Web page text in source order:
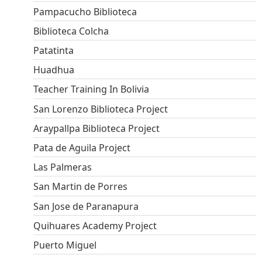
Pampacucho Biblioteca
Biblioteca Colcha
Patatinta
Huadhua
Teacher Training In Bolivia
San Lorenzo Biblioteca Project
Araypallpa Biblioteca Project
Pata de Aguila Project
Las Palmeras
San Martin de Porres
San Jose de Paranapura
Quihuares Academy Project
Puerto Miguel